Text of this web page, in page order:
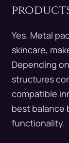
Yes. Metal
skincare,
Depending
structures
compatible
best balance
functionality.